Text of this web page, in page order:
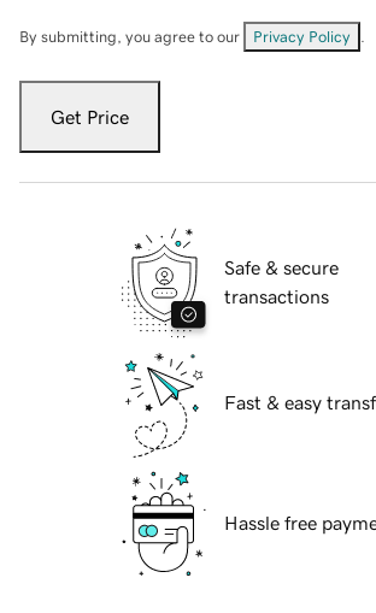
By submitting, you agree to our Privacy Policy
Get Price
Safe & secure
transactions
Fast & easy
Hassle free